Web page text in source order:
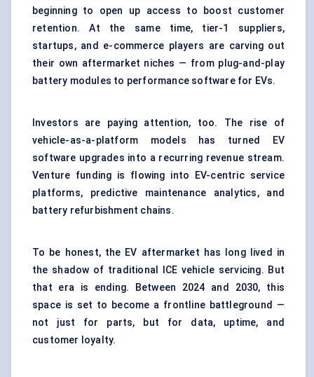
beginning to open up access to boost customer
retention. At the same time, tier-1 suppliers,
startups, and e-commerce players are carving out
their own aftermarket niches — from plug-and-play
battery modules to performance software for EVs.
Investors are paying attention, too. The rise of
vehicle-as-a-platform models has turned EV
software upgrades into a recurring revenue stream.
Venture funding is flowing into EV-centric service
platforms, predictive maintenance analytics, and
battery refurbishment chains.
To be honest, the EV aftermarket has long lived in
the shadow of traditional ICE vehicle servicing. But
that era is ending. Between 2024 and 2030, this
space is set to become a frontline battleground —
not just for parts, but for data, uptime, and
customer loyalty.